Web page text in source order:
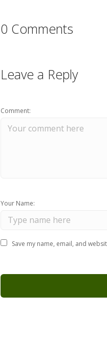
0 Comments
Leave a Reply
Comment:
Your Name:
Save my name, email, and